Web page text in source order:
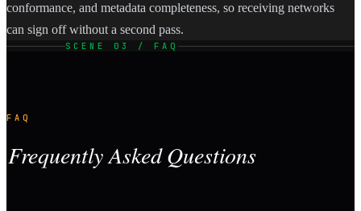
conformance, and metadata completeness, so receiving networks
can sign off without a second pass.
SCENE 03 / FAQ
FAQ
Frequently Asked Questions